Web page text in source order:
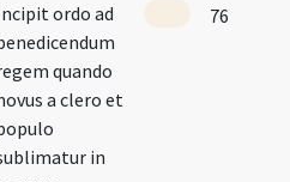
ordo ad
quando
a clero et
in
76